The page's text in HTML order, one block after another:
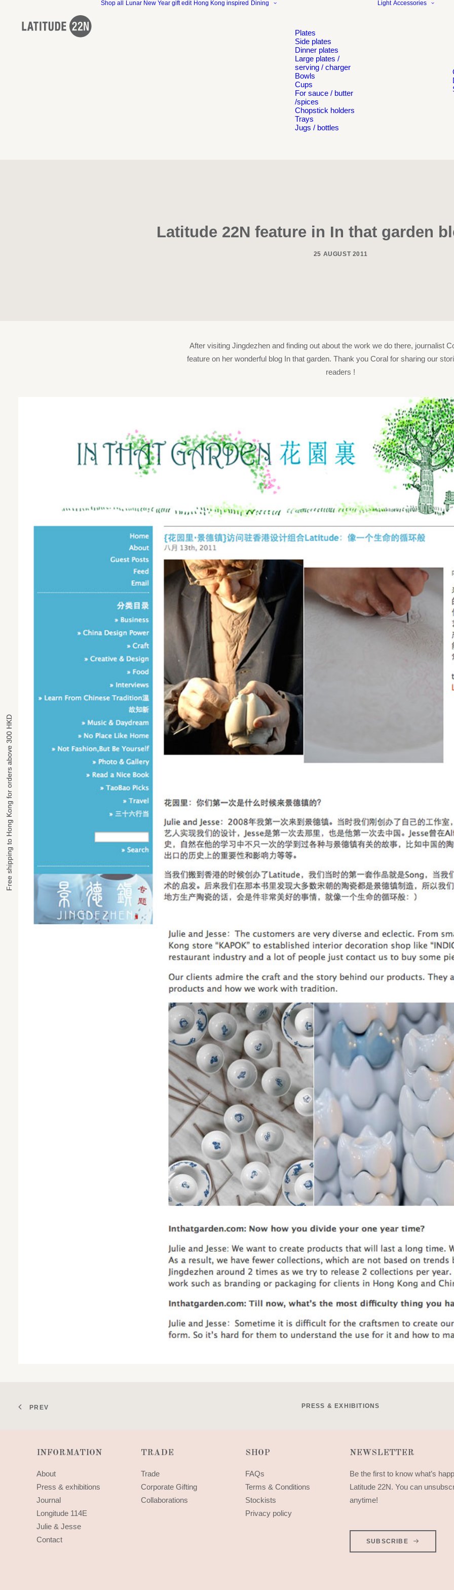
Shop all Lunar New Year gift edit Hong Kong inspired Dining
Plates
Side plates
Dinner plates
Large plates /
serving / charger
Bowls
Cups
For sauce / butter
/spices
Chopstick holders
Trays
Jugs / bottles
Light Accessories
Latitude 22N feature in In that garden
25 AUGUST 2011
After visiting Jingdezhen and finding out about the work we do there, journalist
feature on her wonderful blog In that garden. Thank you Coral for sharing our
readers !
PREV PRESS & EXHIBITIONS
INFORMATION
About
Press & exhibitions
Journal
Longitude 114E
Julie & Jesse
Contact
TRADE
Trade
Corporate Gifting
Collaborations
SHOP
FAQs
Terms & Conditions
Stockists
Privacy policy
NEWSLETTER
Be the first to know what’s
Latitude 22N. You can
anytime!
SUBSCRIBE
Free shipping to Hong Kong for orders above 300 HKD
Free shipping to Hong Kong for orders above 300 HKD